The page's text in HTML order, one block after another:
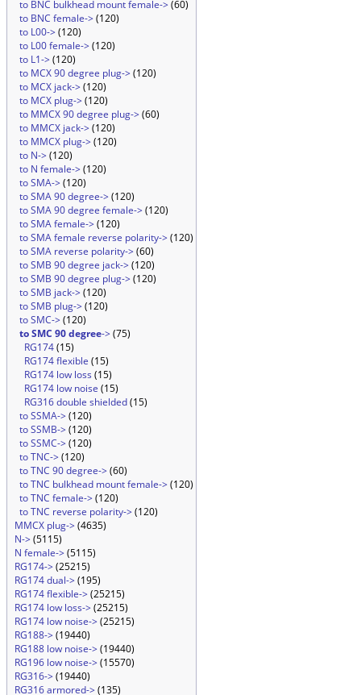
to BNC bulkhead mount female->(60)
to BNC female->(120)
to L00->(120)
to L00 female->(120)
to L1->(120)
to MCX 90 degree plug->(120)
to MCX jack->(120)
to MCX plug->(120)
to MMCX 90 degree plug->(60)
to MMCX jack->(120)
to MMCX plug->(120)
to N->(120)
to N female->(120)
to SMA->(120)
to SMA 90 degree->(120)
to SMA 90 degree female->(120)
to SMA female->(120)
to SMA female reverse polarity->(120)
to SMA reverse polarity->(60)
to SMB 90 degree jack->(120)
to SMB 90 degree plug->(120)
to SMB jack->(120)
to SMB plug->(120)
to SMC->(120)
to SMC 90 degree->(75)
RG174(15)
RG174 flexible (15)
RG174 low loss (15)
RG174 low noise (15)
RG316 double shielded(15)
to SSMA->(120)
to SSMB->(120)
to SSMC->(120)
to TNC->(120)
to TNC 90 degree->(60)
to TNC bulkhead mount female->(120)
to TNC female->(120)
to TNC reverse polarity->(120)
MMCX plug->(4635)
N->(5115)
N female->(5115)
RG174->(25215)
RG174 dual->(195)
RG174 flexible->(25215)
RG174 low loss->(25215)
RG174 low noise->(25215)
RG188->(19440)
RG188 low noise->(19440)
RG196 low noise->(15570)
RG316->(19440)
RG316 armored->(135)